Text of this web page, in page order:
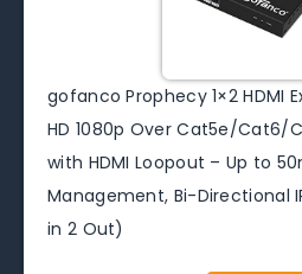
gofanco Prophecy 1×2 HDMI
HD 1080p Over Cat5e/Cat6/
with HDMI Loopout – Up to
Management, Bi-Directional
in 2 Out)